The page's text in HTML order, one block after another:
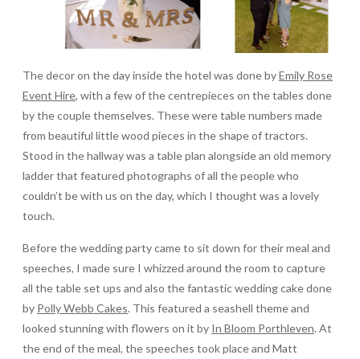
The decor on the day inside the hotel was done byEmily Rose
Event Hire, with a few of the centrepieces on the tables done
by the couple themselves. These were table numbers made
from beautiful little wood pieces in the shape of tractors.
Stood in the hallway was a table plan alongside an old memory
ladder that featured photographs of all the people who
couldn’t be with us on the day, which I thought was a lovely
touch.
Before the wedding party came to sit down for their meal and
speeches, I made sure I whizzed around the room to capture
all the table set ups and also the fantastic wedding cake done
by Polly Webb Cakes. This featured a seashell theme and
looked stunning with flowers on it by In Bloom Porthleven. At
the end of the meal, the speeches took place and Matt